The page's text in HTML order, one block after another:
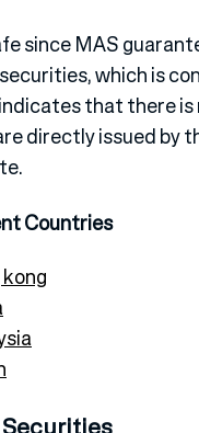
since MAS
which is
that there
directly issued by
Countries